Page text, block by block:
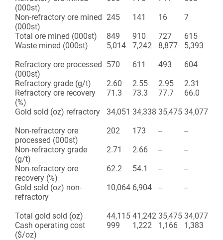
(000st)
Non-refractory ore mined
(000st)
245 141 16
7
Total ore mined (000st)
849 910 727
615
Waste mined (000st)
5,014 7,242 8,877
5,393
Refractory ore processed
(000st)
570 611 493
604
Refractory grade (g/t)
2.60 2.55 2.95
2.31
Refractory ore recovery
(%)
71.3 73.3 77.7
66.0
Gold sold (oz) refractory
34,051 34,338 35,475 34,077
Non-refractory ore
processed (000st)
202 173 --
--
Non-refractory grade
(g/t)
2.71 2.66 --
--
Non-refractory ore
recovery (%)
62.2 54.1 --
--
Gold sold (oz) non-
refractory
10,064 6,904 -- --
Total gold sold (oz) 44,115 41,242 35,475 34,077
Cash operating cost
($/oz)
999 1,222 1,166 1,383